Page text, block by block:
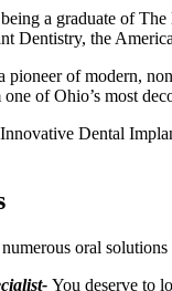
a graduate of
Dentistry, the
of modern,
of Ohio’s most
Dental
oral
You deserve to